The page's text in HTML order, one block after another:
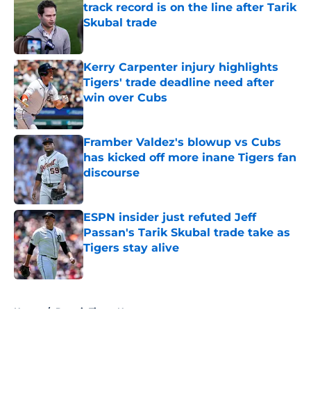
track record is on the line after Tarik
Skubal trade
Published by on Invalid Date
Kerry Carpenter injury highlights
Tigers' trade deadline need after
win over Cubs
Published by on Invalid Date
Framber Valdez's blowup vs Cubs
has kicked off more inane Tigers fan
discourse
Published by on Invalid Date
ESPN insider just refuted Jeff
Passan's Tarik Skubal trade take as
Tigers stay alive
Published by on Invalid Date
Home / Detroit Tigers News